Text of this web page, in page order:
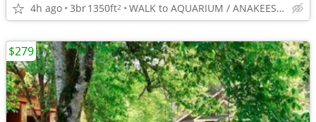
4h ago 3br1350ft2 WALK to AQUARIUM / ANAKEESTA / PANCAKE PANTRY
$279